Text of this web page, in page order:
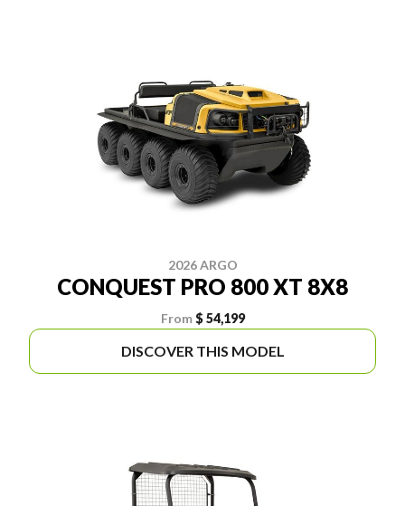
2026 ARGO
CONQUEST PRO 800 XT 8X8
From $ 54,199
DISCOVER THIS MODEL